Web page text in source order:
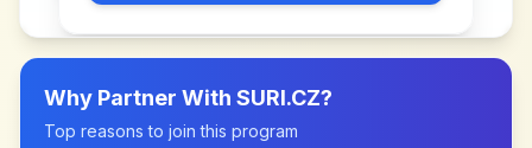
Why Partner With SURI.CZ?
Top reasons to join this program